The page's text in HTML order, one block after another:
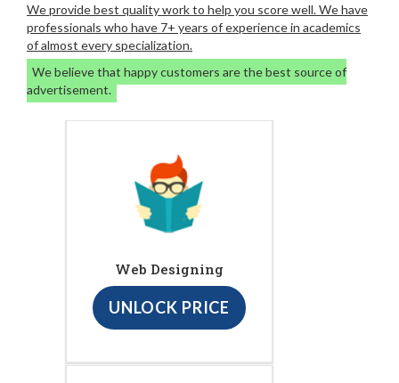
We provide best quality work to help you score well. We have
professionals who have 7+ years of experience in academics
of almost every specialization.
We believe that happy customers are the best source of
advertisement.
Web Designing
UNLOCK PRICE